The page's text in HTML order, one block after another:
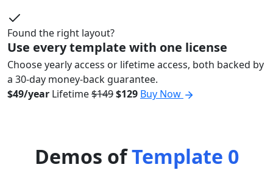
Found the right layout?
Use every template with one license
Choose yearly access or lifetime access, both backed by
a 30-day money-back guarantee.
$49/year Lifetime$149$129 Buy Now
Demos ofTemplate 0